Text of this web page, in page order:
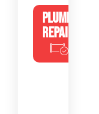
PLUMBING
REPAIRS